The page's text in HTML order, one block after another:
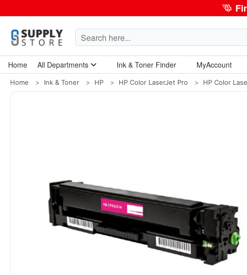
Home All Departments Ink & Toner Finder MyAccount
Home Ink & Toner HP HP Color LaserJet Pro HP Color